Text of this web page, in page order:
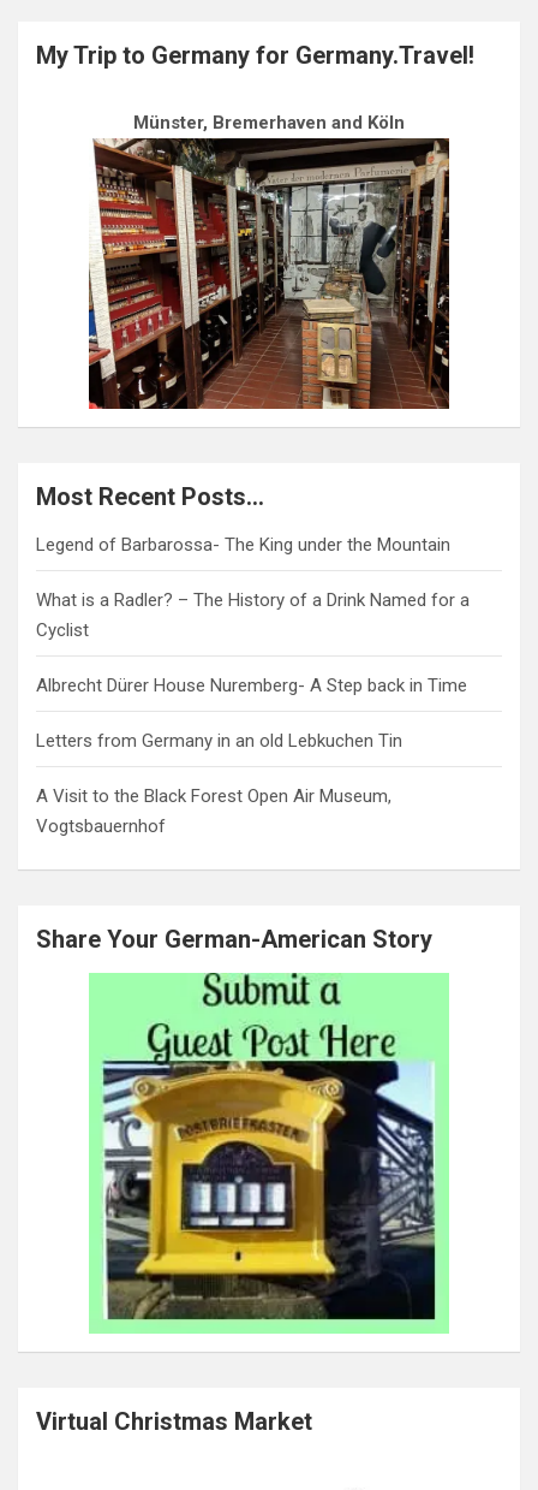
My Trip to Germany for Germany.Travel!
Münster, Bremerhaven and Köln
Most Recent Posts…
Legend of Barbarossa- The King under the Mountain
What is a Radler? – The History of a Drink Named for a
Cyclist
Albrecht Dürer House Nuremberg- A Step back in Time
Letters from Germany in an old Lebkuchen Tin
A Visit to the Black Forest Open Air Museum,
Vogtsbauernhof
Share Your German-American Story
Virtual Christmas Market